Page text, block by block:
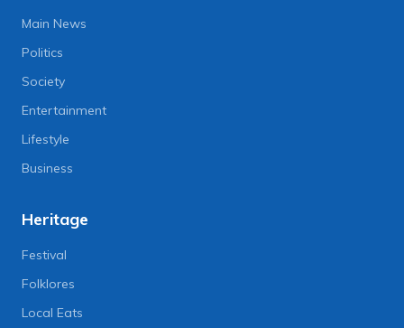
Main News
Politics
Society
Entertainment
Lifestyle
Business
Heritage
Festival
Folklores
Local Eats